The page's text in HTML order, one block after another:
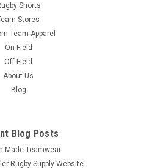
Shorts
Stores
Team Apparel
On-Field
Off-Field
About Us
Blog
Blog Posts
Made Teamwear
Rugby Supply Website